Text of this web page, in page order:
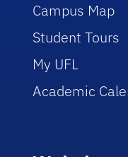
Campus Map
Student Tours
My UFL
Academic